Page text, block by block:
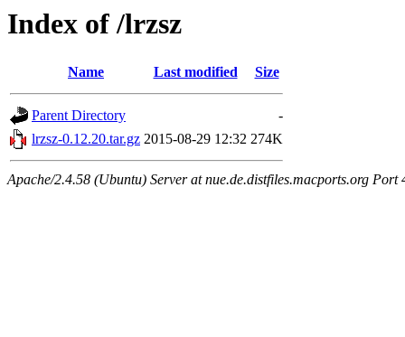
Index of /lrzsz
Name Last modified Size
Parent Directory
-
lrzsz-0.12.20.tar.gz 2015-08-29 12:32 274K
Apache/2.4.58 (Ubuntu) Server at nue.de.distfiles.macports.org Port